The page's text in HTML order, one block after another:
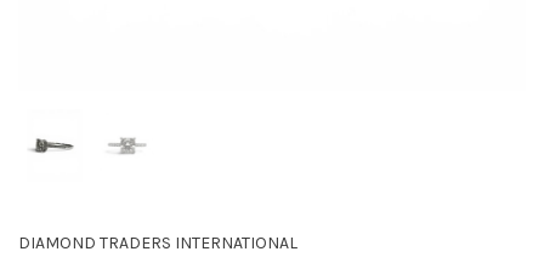
DIAMOND TRADERS INTERNATIONAL